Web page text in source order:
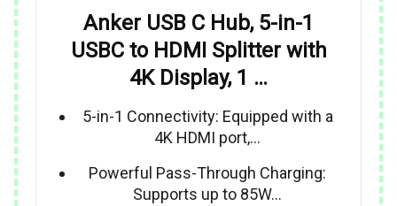
Anker USB C Hub, 5-in-1
USBC to HDMI Splitter with
4K Display, 1 …
5-in-1 Connectivity: Equipped with a
4K HDMI port,…
Powerful Pass-Through Charging:
Supports up to 85W…